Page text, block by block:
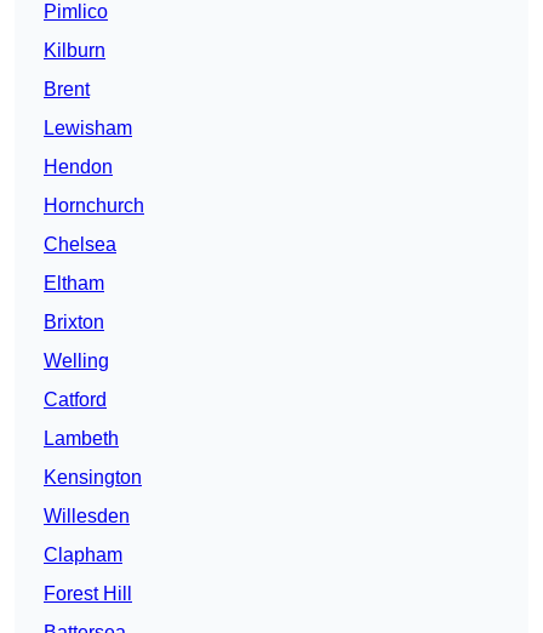
Pimlico
Kilburn
Brent
Lewisham
Hendon
Hornchurch
Chelsea
Eltham
Brixton
Welling
Catford
Lambeth
Kensington
Willesden
Clapham
Forest Hill